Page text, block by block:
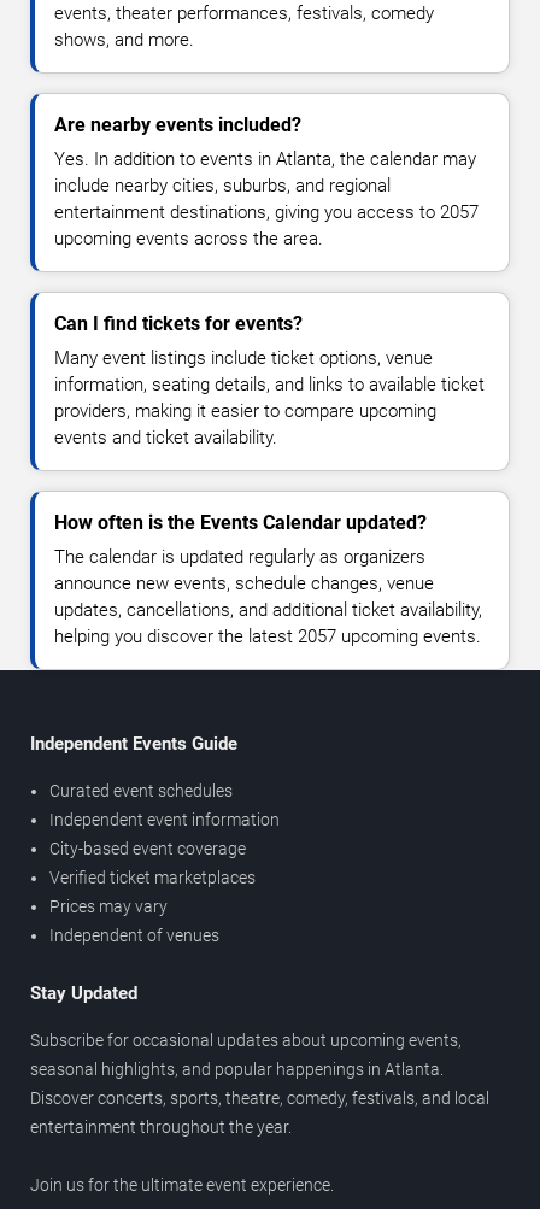
events, theater performances, festivals, comedy
shows, and more.
Are nearby events included?
Yes. In addition to events in Atlanta, the calendar may
include nearby cities, suburbs, and regional
entertainment destinations, giving you access to 2057
upcoming events across the area.
Can I find tickets for events?
Many event listings include ticket options, venue
information, seating details, and links to available ticket
providers, making it easier to compare upcoming
events and ticket availability.
How often is the Events Calendar updated?
The calendar is updated regularly as organizers
announce new events, schedule changes, venue
updates, cancellations, and additional ticket availability,
helping you discover the latest 2057 upcoming events.
Independent Events Guide
Curated event schedules
Independent event information
City-based event coverage
Verified ticket marketplaces
Prices may vary
Independent of venues
Stay Updated
Subscribe for occasional updates about upcoming events,
seasonal highlights, and popular happenings in Atlanta.
Discover concerts, sports, theatre, comedy, festivals, and local
entertainment throughout the year.
Join us for the ultimate event experience.